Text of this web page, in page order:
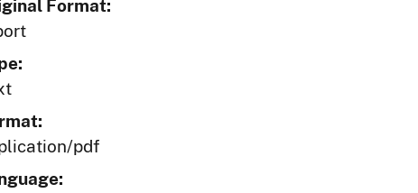
Format:
pdf